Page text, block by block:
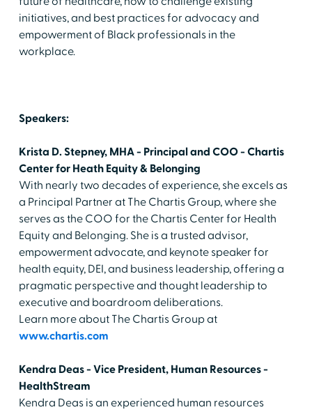
initiatives, and best practices for advocacy and
empowerment of Black professionals in the
workplace.
Speakers:
Krista D. Stepney, MHA - Principal and COO - Chartis
Center for Heath Equity & Belonging
With nearly two decades of experience, she excels as
a Principal Partner at The Chartis Group, where she
serves as the COO for the Chartis Center for Health
Equity and Belonging. She is a trusted advisor,
empowerment advocate, and keynote speaker for
health equity, DEI, and business leadership, offering a
pragmatic perspective and thought leadership to
executive and boardroom deliberations.
Learn more about The Chartis Group at
www.chartis.com
Kendra Deas - Vice President, Human Resources -
HealthStream
Kendra Deas is an experienced human resources